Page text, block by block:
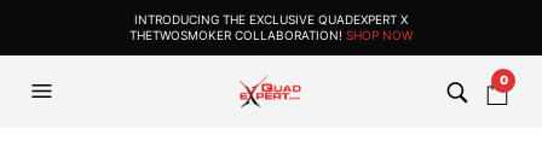
INTRODUCING THE EXCLUSIVE QUADEXPERT X
THETWOSMOKER COLLABORATION! SHOP NOW
0